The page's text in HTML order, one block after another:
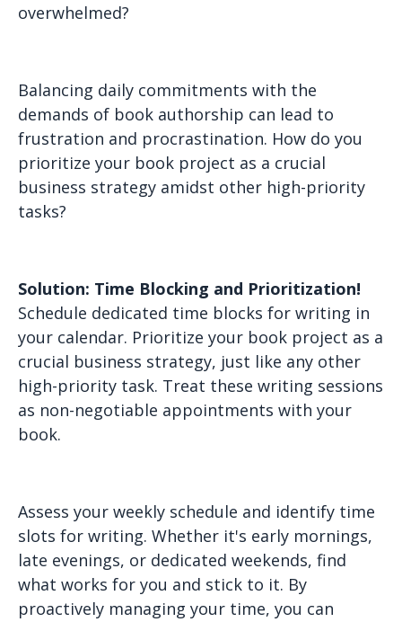
overwhelmed?
Balancing daily commitments with the
demands of book authorship can lead to
frustration and procrastination. How do you
prioritize your book project as a crucial
business strategy amidst other high-priority
tasks?
Solution: Time Blocking and Prioritization!
Schedule dedicated time blocks for writing in
your calendar. Prioritize your book project as a
crucial business strategy, just like any other
high-priority task. Treat these writing sessions
as non-negotiable appointments with your
book.
Assess your weekly schedule and identify time
slots for writing. Whether it's early mornings,
late evenings, or dedicated weekends, find
what works for you and stick to it. By
proactively managing your time, you can